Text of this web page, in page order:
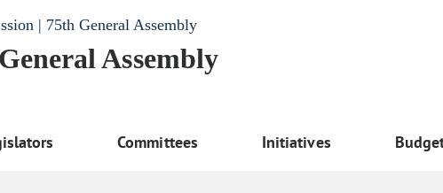
| 75th General Assembly
Assembly
Committees Initiatives